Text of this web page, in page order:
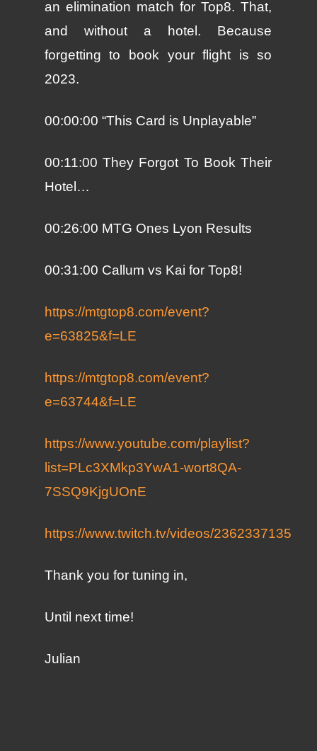
an elimination match for Top8. That,
and without a hotel. Because
forgetting to book your flight is so
2023.
00:00:00 “This Card is Unplayable”
00:11:00 They Forgot To Book Their
Hotel…
00:26:00 MTG Ones Lyon Results
00:31:00 Callum vs Kai for Top8!
https://mtgtop8.com/event?
e=63825&f=LE
https://mtgtop8.com/event?
e=63744&f=LE
https://www.youtube.com/playlist?
list=PLc3XMkp3YwA1-wort8QA-
7SSQ9KjgUOnE
https://www.twitch.tv/videos/2362337135
Thank you for tuning in,
Until next time!
Julian